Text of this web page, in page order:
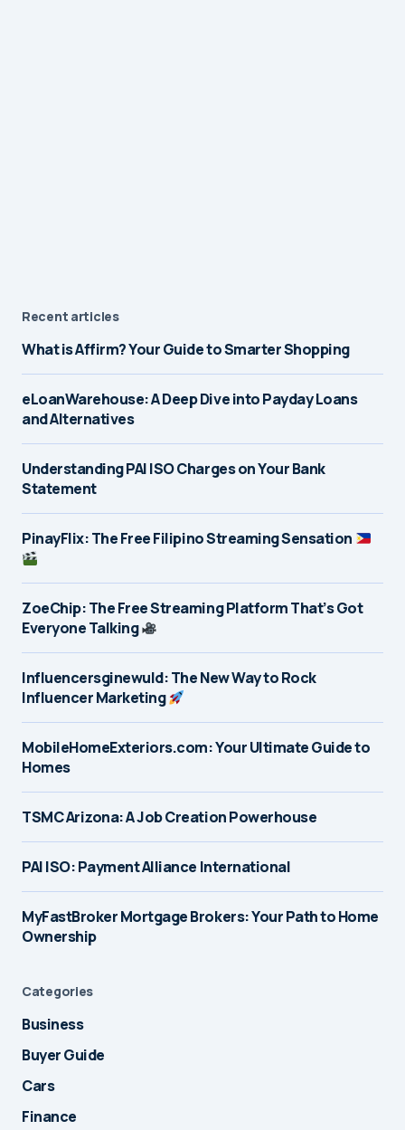
Recent articles
What is Affirm? Your Guide to Smarter Shopping
eLoanWarehouse: A Deep Dive into Payday Loans
and Alternatives
Understanding PAI ISO Charges on Your Bank
Statement
PinayFlix: The Free Filipino Streaming Sensation
ZoeChip: The Free Streaming Platform That’s Got
Everyone Talking
Influencersginewuld: The New Way to Rock
Influencer Marketing
MobileHomeExteriors.com: Your Ultimate Guide to
Homes
TSMC Arizona: A Job Creation Powerhouse
PAI ISO: Payment Alliance International
MyFastBroker Mortgage Brokers: Your Path to Home
Ownership
Categories
Business
Buyer Guide
Cars
Finance